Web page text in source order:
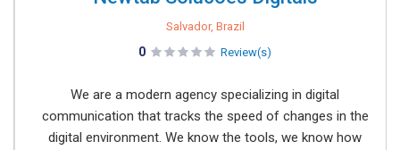
Salvador, Brazil
0 Review(s)
We are a modern agency specializing in digital
communication that tracks the speed of changes in the
digital environment. We know the tools, we know how